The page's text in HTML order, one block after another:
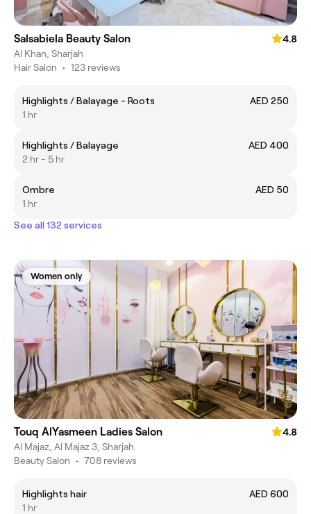
Salsabiela Beauty Salon
4.8
Al Khan, Sharjah
Hair Salon • 123 reviews
Highlights / Balayage - Roots
AED 250
1 hr
Highlights / Balayage
AED 400
2 hr - 5 hr
Ombre
AED 50
1 hr
See all 132 services
Women only
Touq AlYasmeen Ladies Salon
4.8
Al Majaz, Al Majaz 3, Sharjah
Beauty Salon • 708 reviews
Highlights hair
AED 600
1 hr